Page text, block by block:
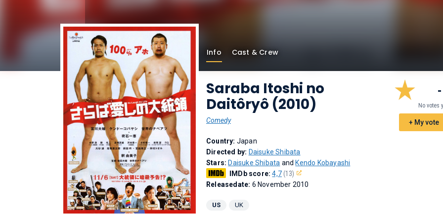
Info Cast & Crew
Saraba Itoshi no
Daitôryô (2010)
Comedy
-
No votes
+ My vote
Country: Japan
Directed by: Daisuke Shibata
Stars: Daisuke Shibata and Kendo Kobayashi
IMDb score:4,7(13)
Releasedate: 6 November 2010
US UK